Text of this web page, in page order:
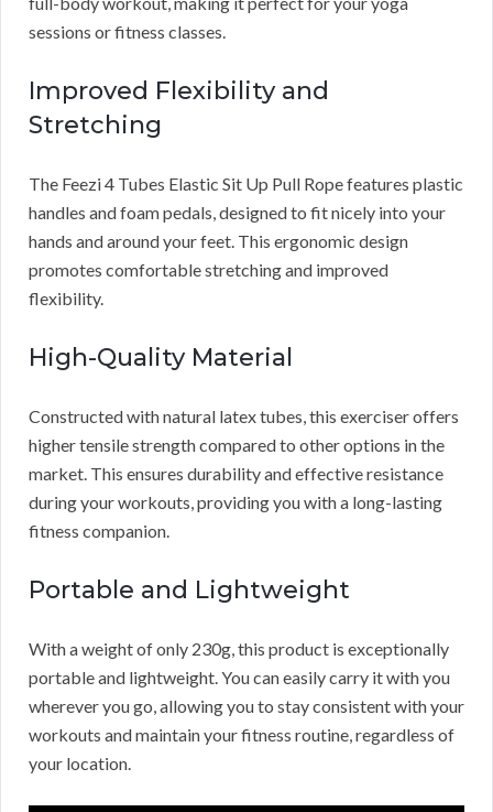
sessions or fitness classes.
Improved Flexibility and
Stretching
The Feezi 4 Tubes Elastic Sit Up Pull Rope features plastic
handles and foam pedals, designed to fit nicely into your
hands and around your feet. This ergonomic design
promotes comfortable stretching and improved
flexibility.
High-Quality Material
Constructed with natural latex tubes, this exerciser offers
higher tensile strength compared to other options in the
market. This ensures durability and effective resistance
during your workouts, providing you with a long-lasting
fitness companion.
Portable and Lightweight
With a weight of only 230g, this product is exceptionally
portable and lightweight. You can easily carry it with you
wherever you go, allowing you to stay consistent with your
workouts and maintain your fitness routine, regardless of
your location.